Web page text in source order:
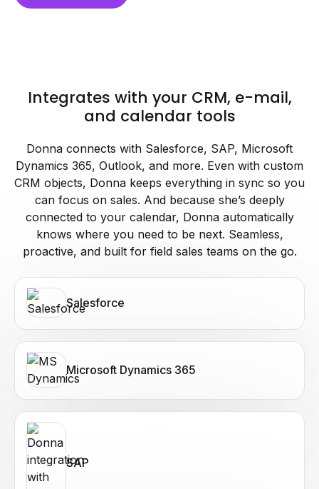
Integrates with your CRM, e-mail,
and calendar tools
Donna connects with Salesforce, SAP, Microsoft
Dynamics 365, Outlook, and more. Even with custom
CRM objects, Donna keeps everything in sync so you
can focus on sales. And because she’s deeply
connected to your calendar, Donna automatically
knows where you need to be next. Seamless,
proactive, and built for field sales teams on the go.
Salesforce
Microsoft Dynamics 365
SAP